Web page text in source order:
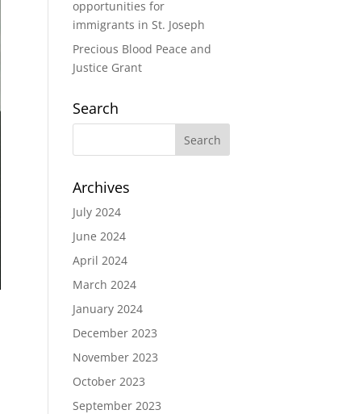
opportunities for
immigrants in St. Joseph
Precious Blood Peace and
Justice Grant
Search
Archives
July 2024
June 2024
April 2024
March 2024
January 2024
December 2023
November 2023
October 2023
September 2023